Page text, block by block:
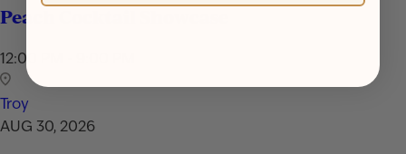
Peach Cocktail Showcase
12:00 PM - 9:00 PM
Troy
AUG 30, 2026